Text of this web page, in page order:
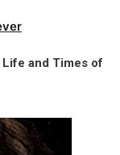
and Times of